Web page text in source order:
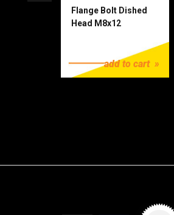
Flange Bolt Dished
Head M8x12
add to cart